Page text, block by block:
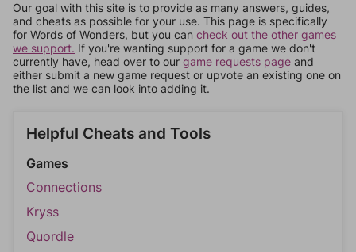
Our goal with this site is to provide as many answers, guides,
and cheats as possible for your use. This page is specifically
for Words of Wonders, but you can check out the other games
we support. If you're wanting support for a game we don't
currently have, head over to our game requests page and
either submit a new game request or upvote an existing one on
the list and we can look into adding it.
Helpful Cheats and Tools
Games
Connections
Kryss
Quordle